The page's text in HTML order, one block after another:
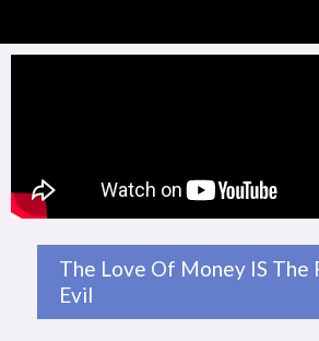
The Love Of Money IS The
Evil